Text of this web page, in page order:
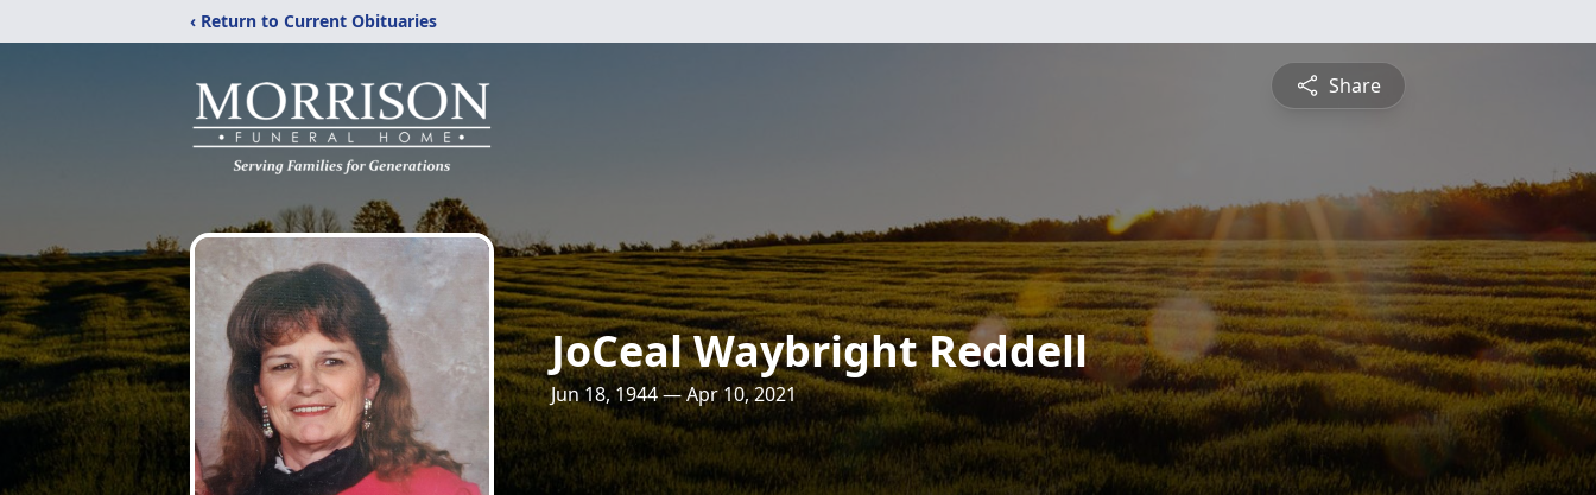
‹ Return to Current Obituaries
Share
JoCeal Waybright Reddell
Jun 18, 1944 — Apr 10, 2021